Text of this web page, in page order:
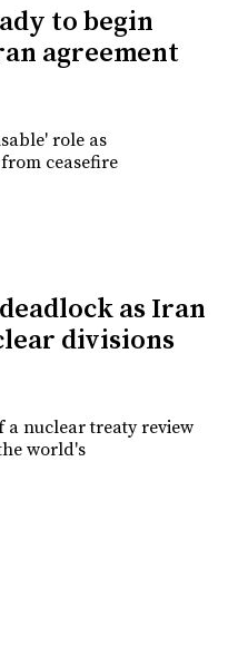
to begin
agreement
role as
ceasefire
as Iran
divisions
a nuclear treaty review
world's